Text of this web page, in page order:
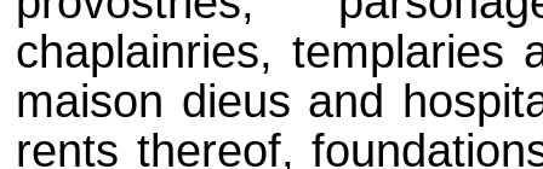
chaplainries, templaries
maison dieus and
rents thereof,